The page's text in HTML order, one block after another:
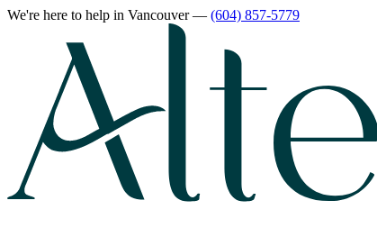
We're here to help in Vancouver— (604) 857-5779